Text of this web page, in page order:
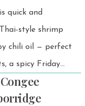
style shrimp
chili oil — perfect
a spicy Friday
solo lunch!